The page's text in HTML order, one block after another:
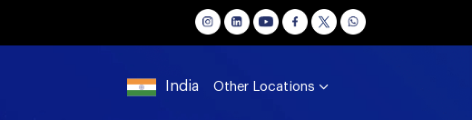
India Other Locations